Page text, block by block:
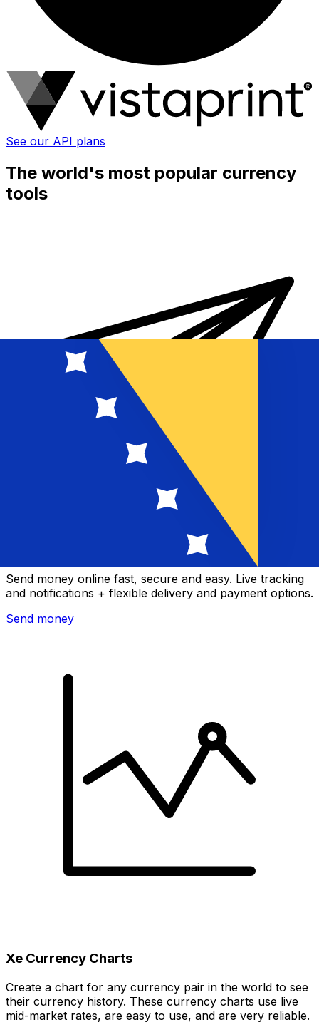
See our API plans
The world's most popular currency
tools
Xe International Money Transfer
Send money online fast, secure and easy. Live tracking
and notifications + flexible delivery and payment options.
Send money
Xe Currency Charts
Create a chart for any currency pair in the world to see
their currency history. These currency charts use live
mid-market rates, are easy to use, and are very reliable.